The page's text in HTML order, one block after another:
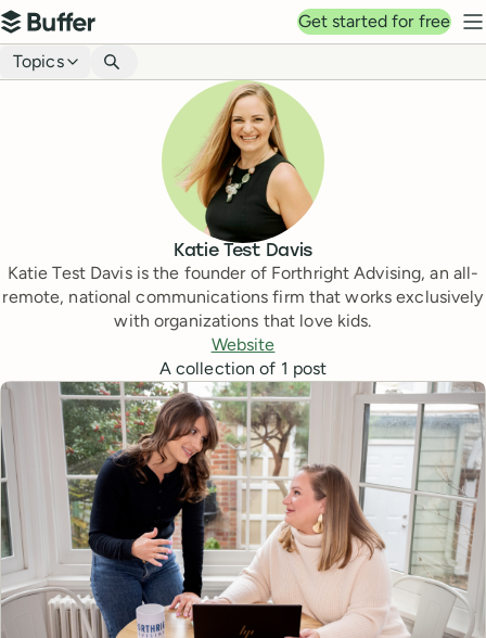
Top navigation
Buffer
Get started for free
Blog navigation
Topics
Katie Test Davis
Katie Test Davis is the founder of Forthright Advising, an all-
remote, national communications firm that works exclusively
with organizations that love kids.
Website
A collection of 1 post